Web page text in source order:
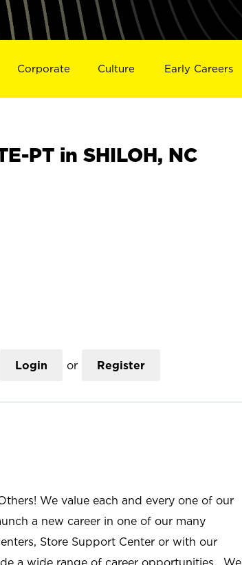
Corporate Culture Early Careers
PT in SHILOH, NC
Login or Register
We value each and every one of our
a new career in one of our many
Store Support Center or with our
a wide range of career opportunities. We